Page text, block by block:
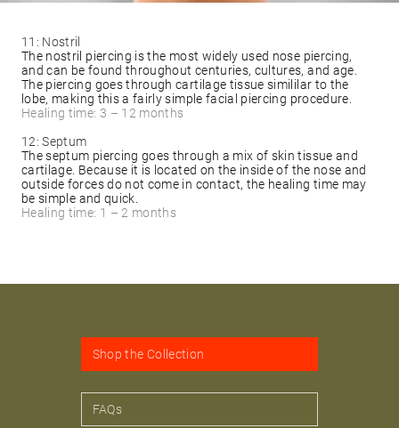
11: Nostril
The nostril piercing is the most widely used nose piercing,
and can be found throughout centuries, cultures, and age.
The piercing goes through cartilage tissue simililar to the
lobe, making this a fairly simple facial piercing procedure.
Healing time: 3 – 12 months
12: Septum
The septum piercing goes through a mix of skin tissue and
cartilage. Because it is located on the inside of the nose and
outside forces do not come in contact, the healing time may
be simple and quick.
Healing time: 1 – 2 months
Shop the Collection
FAQs